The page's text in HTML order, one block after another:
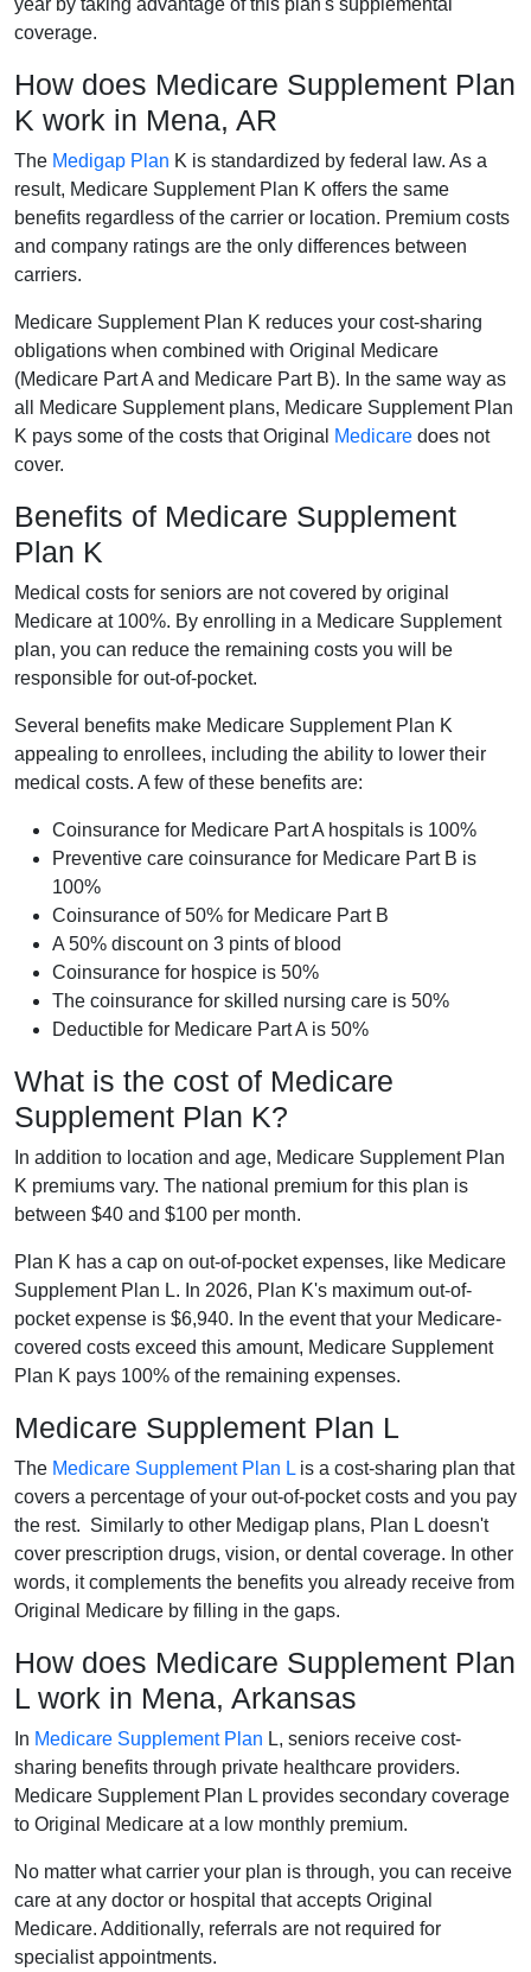
year by taking advantage of this plan's supplemental
coverage.
How does Medicare Supplement Plan
K work in Mena, AR
The Medigap Plan K is standardized by federal law. As a
result, Medicare Supplement Plan K offers the same
benefits regardless of the carrier or location. Premium costs
and company ratings are the only differences between
carriers.
Medicare Supplement Plan K reduces your cost-sharing
obligations when combined with Original Medicare
(Medicare Part A and Medicare Part B). In the same way as
all Medicare Supplement plans, Medicare Supplement Plan
K pays some of the costs that Original
Medicare does not
cover.
Benefits of Medicare Supplement
Plan K
Medical costs for seniors are not covered by original
Medicare at 100%. By enrolling in a Medicare Supplement
plan, you can reduce the remaining costs you will be
responsible for out-of-pocket.
Several benefits make Medicare Supplement Plan K
appealing to enrollees, including the ability to lower their
medical costs. A few of these benefits are:
Coinsurance for Medicare Part A hospitals is 100%
Preventive care coinsurance for Medicare Part B is
100%
Coinsurance of 50% for Medicare Part B
A 50% discount on 3 pints of blood
Coinsurance for hospice is 50%
The coinsurance for skilled nursing care is 50%
Deductible for Medicare Part A is 50%
What is the cost of Medicare
Supplement Plan K?
In addition to location and age, Medicare Supplement Plan
K premiums vary. The national premium for this plan is
between $40 and $100 per month.
Plan K has a cap on out-of-pocket expenses, like Medicare
Supplement Plan L. In 2026, Plan K's maximum out-of-
pocket expense is $6,940. In the event that your Medicare-
covered costs exceed this amount, Medicare Supplement
Plan K pays 100% of the remaining expenses.
Medicare Supplement Plan L
The Medicare Supplement Plan L is a cost-sharing plan that
covers a percentage of your out-of-pocket costs and you pay
the rest. Similarly to other Medigap plans, Plan L doesn't
cover prescription drugs, vision, or dental coverage. In other
words, it complements the benefits you already receive from
Original Medicare by filling in the gaps.
How does Medicare Supplement Plan
L work in Mena, Arkansas
In Medicare Supplement Plan L, seniors receive cost-
sharing benefits through private healthcare providers.
Medicare Supplement Plan L provides secondary coverage
to Original Medicare at a low monthly premium.
No matter what carrier your plan is through, you can receive
care at any doctor or hospital that accepts Original
Medicare. Additionally, referrals are not required for
specialist appointments.